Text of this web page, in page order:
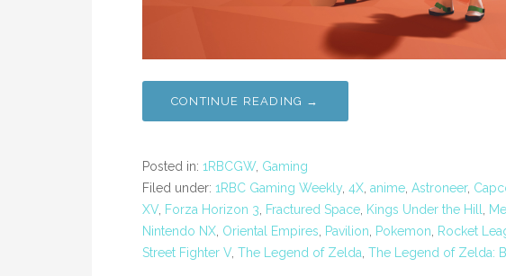
CONTINUE READING →
Posted in: 1RBCGW, Gaming
Filed under: 1RBC Gaming Weekly 4X anime Astroneer,
XV Forza Horizon 3 Fractured Space Kings Under the Hill
Nintendo NX Oriental Empires Pavilion Pokemon Rocket
Street Fighter V The Legend of Zelda The Legend of Zelda: